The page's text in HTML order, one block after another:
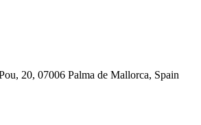
20, 07006 Palma de Mallorca, Spain